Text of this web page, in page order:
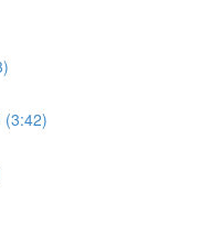
(3:42)